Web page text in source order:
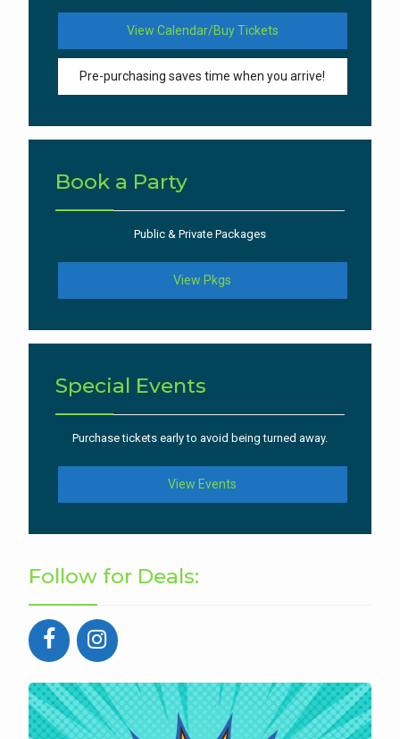
View Calendar/Buy Tickets
Pre-purchasing saves time when you arrive!
Book a Party
Public & Private Packages
View Pkgs
Special Events
Purchase tickets early to avoid being turned away.
View Events
Follow for Deals: